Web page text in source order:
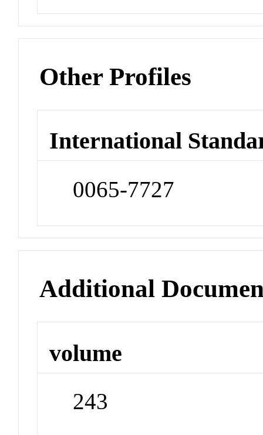
Other Profiles
International
0065-7727
Additional
volume
243